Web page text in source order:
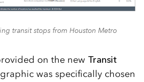
transit stops from Houston Metro
on the new Transit
was specifically chosen